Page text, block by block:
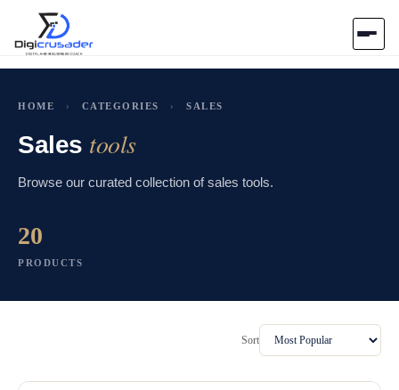
AI Marketplace
Blog
Contact Us
Submit Tool
HOME › CATEGORIES › SALES
Sales tools
Browse our curated collection of sales tools.
20
PRODUCTS
Sort